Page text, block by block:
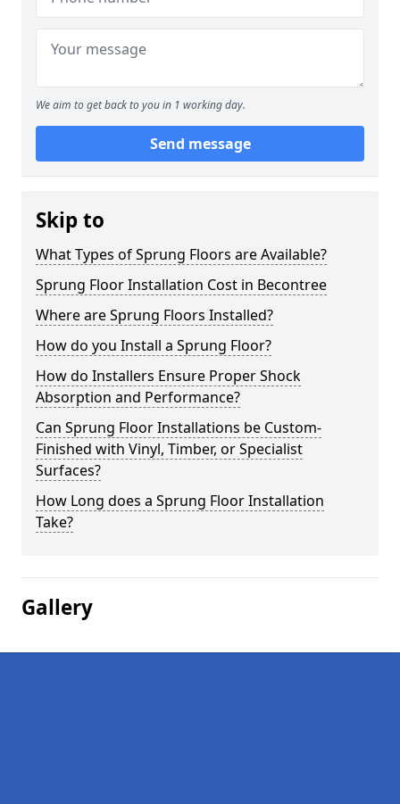
We aim to get back to you in 1 working day.
Send message
Skip to
What Types of Sprung Floors are Available?
Sprung Floor Installation Cost in Becontree
Where are Sprung Floors Installed?
How do you Install a Sprung Floor?
How do Installers Ensure Proper Shock
Absorption and Performance?
Can Sprung Floor Installations be Custom-
Finished with Vinyl, Timber, or Specialist
Surfaces?
How Long does a Sprung Floor Installation
Take?
Gallery